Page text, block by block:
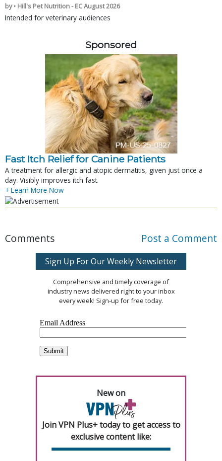
by • Hill's Pet Nutrition - EC August 2026
Intended for veterinary audiences
Sponsored
Fast Itch Relief for Canine Patients
A treatment for allergic and atopic dermatitis, given just once a
day. Visibly improves itch fast.
+ Learn More Now
Comments Post a Comment
Sign Up For Our Weekly Newsletter
Comprehensive and timely coverage of
industry news delivered right to your inbox
every week! Sign-up for free today.
New on
Join VPN Plus+ today to get access to
exclusive content like: